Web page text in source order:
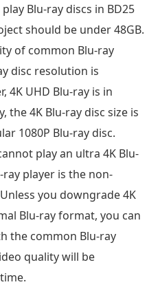
Blu-ray discs in BD25
should be under 48GB.
of common Blu-ray
disc resolution is
4K UHD Blu-ray is in
the 4K Blu-ray disc size is
1080P Blu-ray disc.
play an ultra 4K Blu-
player is the non-
you downgrade 4K
Blu-ray format, you can
the common Blu-ray
quality will be